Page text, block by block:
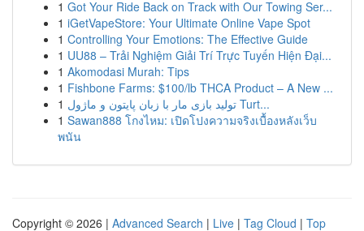
1 Got Your Ride Back on Track with Our Towing Ser...
1 iGetVapeStore: Your Ultimate Online Vape Spot
1 Controlling Your Emotions: The Effective Guide
1 UU88 – Trải Nghiệm Giải Trí Trực Tuyến Hiện Đại...
1 Akomodasi Murah: Tips
1 Fishbone Farms: $100/lb THCA Product – A New ...
1
تولید بازی مار با زبان پایتون و ماژول Turt...
1 Sawan888 โกงไหม: เปิดโปงความจริงเบื้องหลังเว็บ
พนัน
Copyright © 2026 | Advanced Search | Live | Tag Cloud | Top